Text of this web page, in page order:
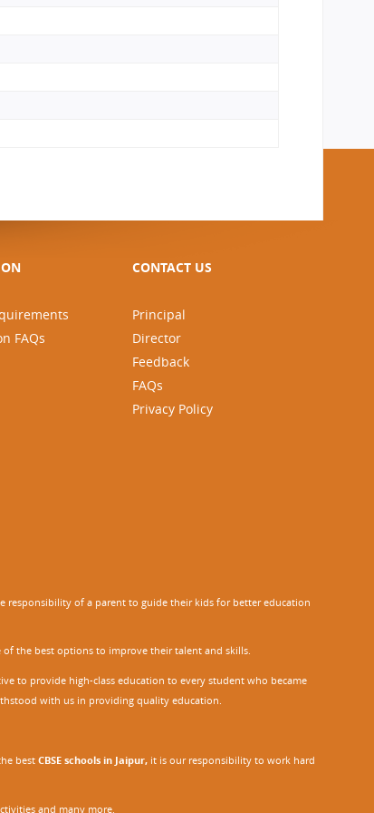
FAQs
CONTACT US
Principal
Director
Feedback
FAQs
Privacy Policy
responsibility of a parent to guide their kids for better education
the best options to improve their talent and skills.
to provide high-class education to every student who became
with us in providing quality education.
best CBSE schools in Jaipur,it is our responsibility to work hard
and many more.